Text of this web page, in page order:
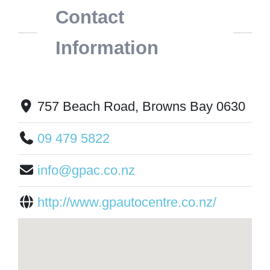
Contact
Information
757 Beach Road, Browns Bay 0630
09 479 5822
info@gpac.co.nz
http://www.gpautocentre.co.nz/